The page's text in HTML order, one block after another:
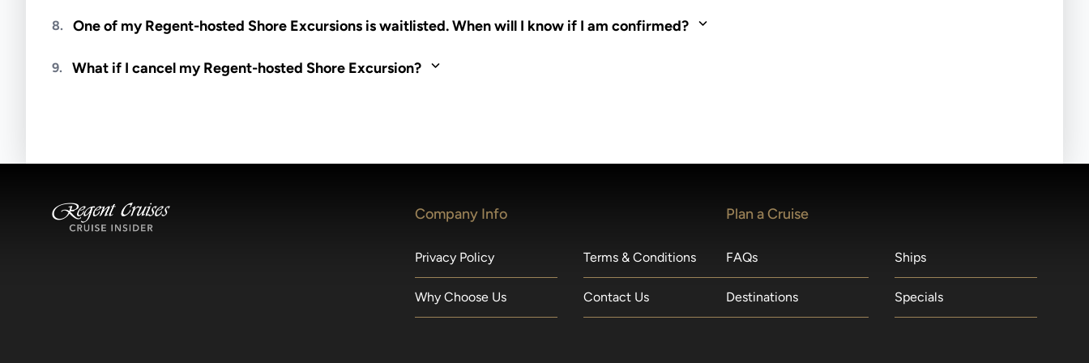
8.
One of my Regent-hosted Shore Excursions is waitlisted. When will I know if I am confirmed?
notified if space becomes available.
9. What if I cancel my Regent-hosted Shore Excursion?
Company Info
Privacy Policy Terms & Conditions
Why Choose Us Contact Us
Plan a Cruise
FAQs Ships
Destinations Specials